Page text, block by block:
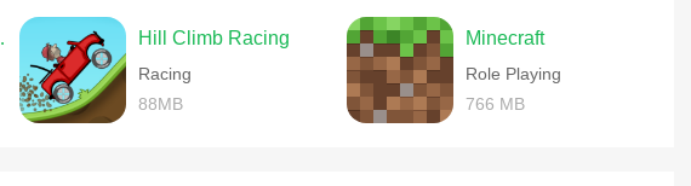
Hill Climb Racing
Racing
88MB
Minecraft
Role Playing
766 MB